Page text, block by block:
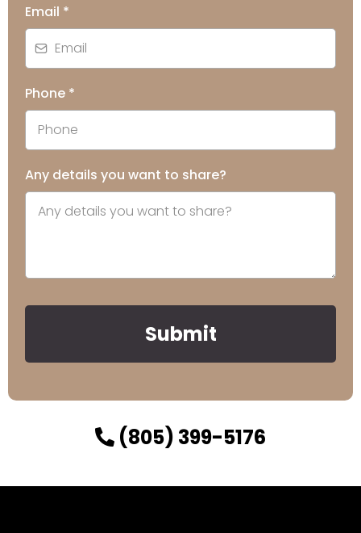
Email *
Phone *
Any details you want to share?
Submit
(805) 399-5176